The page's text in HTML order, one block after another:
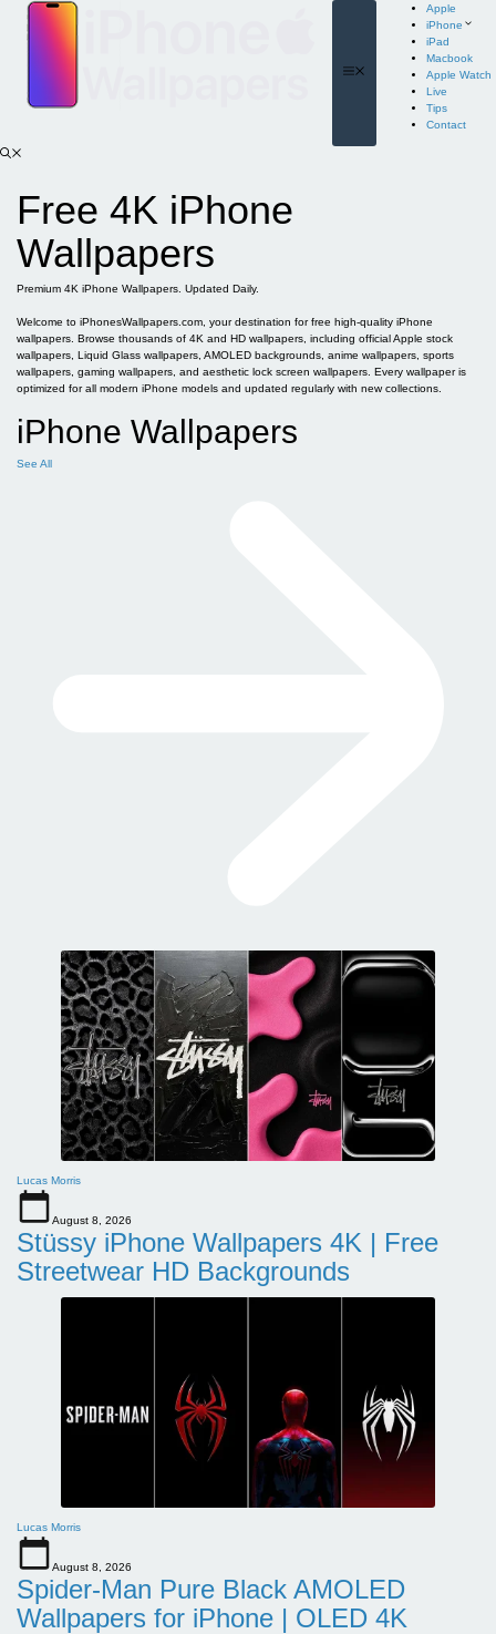
content
Apple
iPhone
iPad
Macbook
Apple Watch
Live
Tips
Contact
Free 4K iPhone
Wallpapers
Premium 4K iPhone Wallpapers. Updated Daily.
Welcome to iPhonesWallpapers.com, your destination for free high-quality iPhone
wallpapers. Browse thousands of 4K and HD wallpapers, including official Apple stock
wallpapers, Liquid Glass wallpapers, AMOLED backgrounds, anime wallpapers, sports
wallpapers, gaming wallpapers, and aesthetic lock screen wallpapers. Every wallpaper is
optimized for all modern iPhone models and updated regularly with new collections.
iPhone Wallpapers
See All
Lucas Morris
August 8, 2026
Stüssy iPhone Wallpapers 4K | Free
Streetwear HD Backgrounds
Lucas Morris
August 8, 2026
Spider-Man Pure Black AMOLED
Wallpapers for iPhone | OLED 4K